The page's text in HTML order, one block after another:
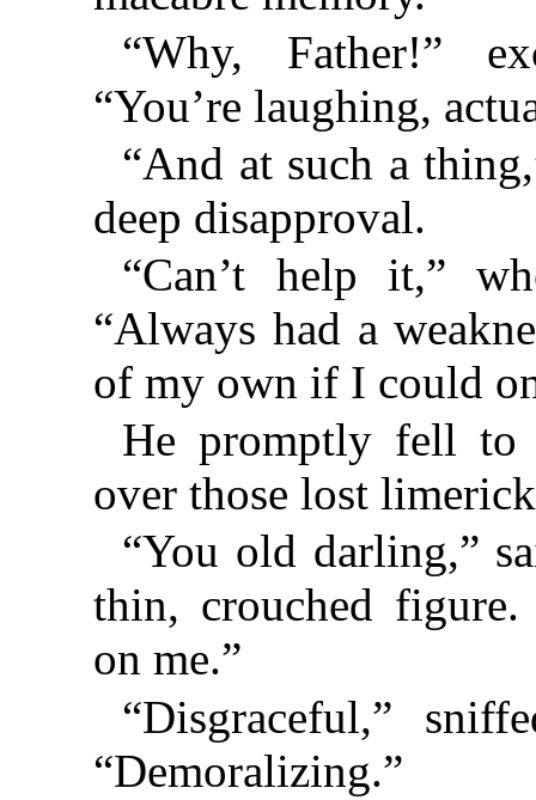
“Why, Father!”
“You’re laughing,
“And at such a
deep disapproval.
“Can’t help it,”
“Always had a
of my own if I could
He promptly fell to
over those lost
“You old darling,”
thin, crouched
on me.”
“Disgraceful,”
“Demoralizing.”